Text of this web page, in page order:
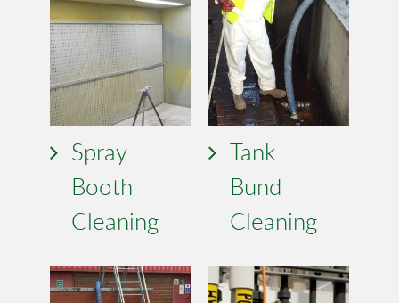
Spray
Booth
Cleaning
Tank
Bund
Cleaning